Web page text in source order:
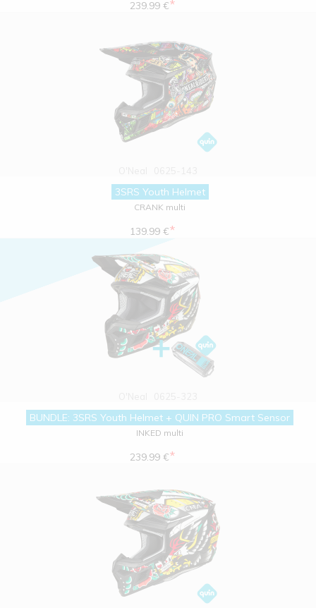
239.99 €*
3SRS Youth Helmet
CRANK multi
139.99 €*
BUNDLE: 3SRS Youth Helmet + QUIN PRO Smart Sensor
INKED multi
239.99 €*